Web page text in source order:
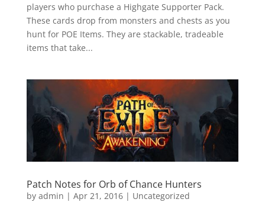
players who purchase a Highgate Supporter Pack.
These cards drop from monsters and chests as you
hunt for POE Items. They are stackable, tradeable
items that take...
Patch Notes for Orb of Chance Hunters
by admin | Apr 21, 2016| Uncategorized